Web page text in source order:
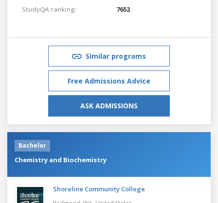
StudyQA ranking:
7652
Similar programs
Free Admissions Advice
ASK ADMISSIONS
Bachelor
Chemistry and Biochemistry
Shoreline Community College